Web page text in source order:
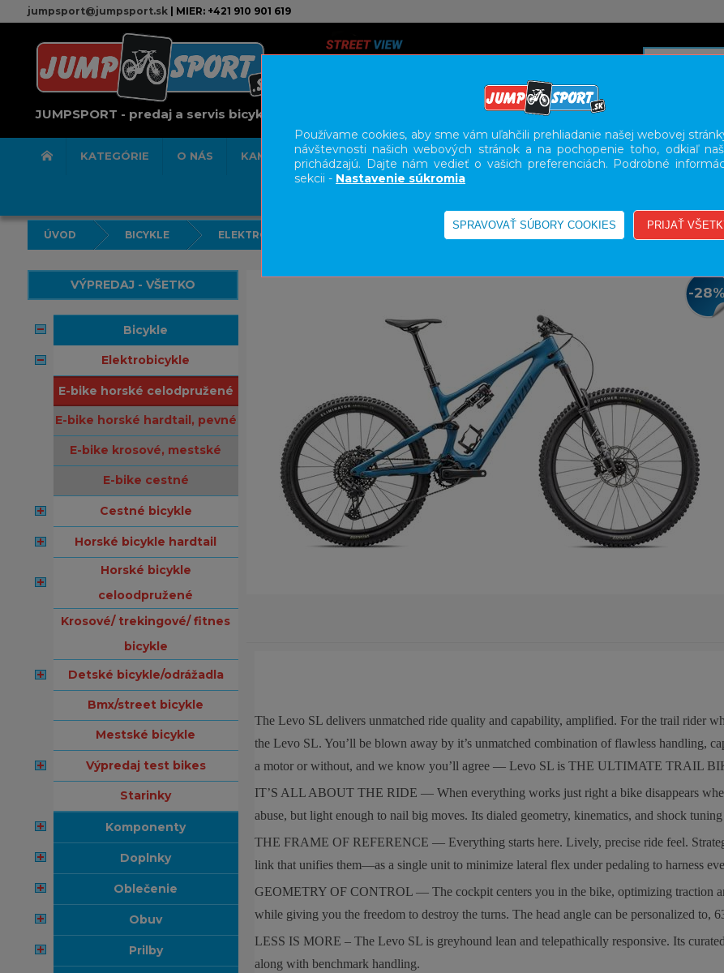
jumpsport@jumpsport.sk| MIER: +421 910 901 619
JUMPSPORT - predaj a servis bicyklov
KATEGÓRIE O NÁS KAMENNÁ PREDAJNA SERVIS SLUŽBY KARIÉRA BODY GEOMETRY
ÚVOD BICYKLE ELEKTROBICYKLE E-BIKE HORSKÉ CELODPRUŽENÉ
VÝPREDAJ - VŠETKO
bicykle
elektrobicykle
e-bike horské celodpružené
e-bike horské hardtail, pevné
e-bike krosové, mestské
e-bike cestné
cestné bicykle
horské bicykle hardtail
horské bicykle
celoodpružené
krosové/ trekingové/ fitnes
bicykle
detské bicykle/odrážadla
bmx/street bicykle
mestské bicykle
výpredaj test bikes
starinky
komponenty
doplnky
oblečenie
obuv
prilby
-28%
The Levo SL delivers unmatched ride quality and capability, amplified. For the trail rider
the Levo SL. You’ll be blown away by it’s unmatched combination of flawless handling,
a motor or without, and we know you’ll agree — Levo SL is THE ULTIMATE TRAIL
IT’S ALL ABOUT THE RIDE — When everything works just right a bike disappears
abuse, but light enough to nail big moves. Its dialed geometry, kinematics, and shock
THE FRAME OF REFERENCE — Everything starts here. Lively, precise ride feel.
link that unifies them—as a single unit to minimize lateral flex under pedaling to harness
GEOMETRY OF CONTROL — The cockpit centers you in the bike, optimizing traction
while giving you the freedom to destroy the turns. The head angle can be personalized to,
LESS IS MORE – The Levo SL is greyhound lean and telepathically responsive. Its
along with benchmark handling.
Používame cookies, aby sme vám uľahčili prehliadanie našej webovej
návštevnosti našich webových stránok a na pochopenie toho, odkiaľ
prichádzajú. Dajte nám vedieť o vašich preferenciách. Podrobné
sekcii - Nastavenie súkromia